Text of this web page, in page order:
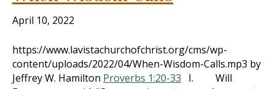
April 10, 2022
https://www.lavistachurchofchrist.org/cms/wp-
content/uploads/2022/04/When-Wisdom-Calls.mp3 by
Jeffrey W. Hamilton Proverbs 1:20-33 I. Will